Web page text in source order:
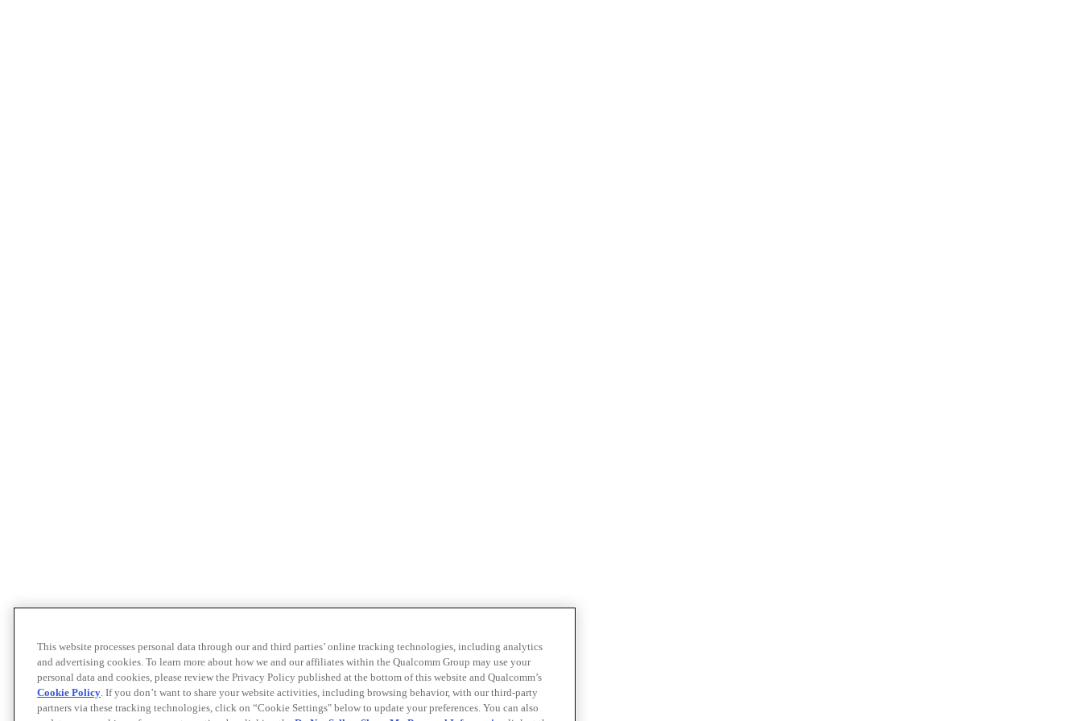
This website processes personal data through our and third parties’ online tracking technologies, including analytics
and advertising cookies. To learn more about how we and our affiliates within the Qualcomm Group may use your
personal data and cookies, please review the Privacy Policy published at the bottom of this website and Qualcomm’s
Cookie Policy. If you don’t want to share your website activities, including browsing behavior, with our third-party
partners via these tracking technologies, click on “Cookie Settings" below to update your preferences. You can also